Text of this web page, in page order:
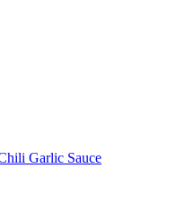
Garlic Sauce